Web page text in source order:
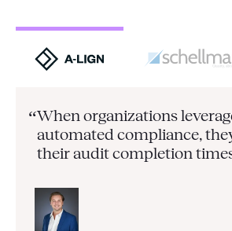
“When organizations
automated compliance,
their audit completion times